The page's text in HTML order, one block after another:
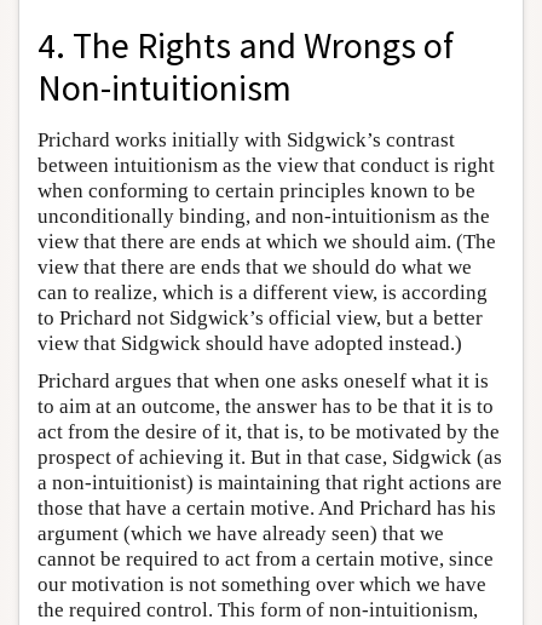
4. The Rights and Wrongs of
Non-intuitionism
Prichard works initially with Sidgwick’s contrast
between intuitionism as the view that conduct is right
when conforming to certain principles known to be
unconditionally binding, and non-intuitionism as the
view that there are ends at which we should aim. (The
view that there are ends that we should do what we
can to realize, which is a different view, is according
to Prichard not Sidgwick’s official view, but a better
view that Sidgwick should have adopted instead.)
Prichard argues that when one asks oneself what it is
to aim at an outcome, the answer has to be that it is to
act from the desire of it, that is, to be motivated by the
prospect of achieving it. But in that case, Sidgwick (as
a non-intuitionist) is maintaining that right actions are
those that have a certain motive. And Prichard has his
argument (which we have already seen) that we
cannot be required to act from a certain motive, since
our motivation is not something over which we have
the required control. This form of non-intuitionism,